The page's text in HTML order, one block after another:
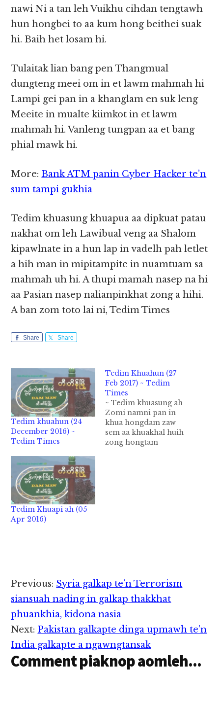
nawi Ni a tan leh Vuikhu cihdan tengtawh
hun hongbei to aa kum hong beithei suak
hi. Baih het losam hi.
Tulaitak lian bang pen Thangmual
dungteng meei om in et lawm mahmah hi
Lampi gei pan in a khanglam en suk leng
Meeite in mualte kiimkot in et lawm
mahmah hi. Vanleng tungpan aa et bang
phial mawk hi.
More:Bank ATM panin Cyber Hacker te’n
sum tampi gukhia
Tedim khuasung khuapua aa dipkuat patau
nakhat om leh Lawibual veng aa Shalom
kipawlnate in a hun lap in vadelh pah letlet
a hih man in mipitampite in nuamtuam sa
mahmah uh hi. A thupi mamah nasep na hi
aa Pasian nasep nalianpinkhat zong a hihi.
A ban zom toto lai ni, Tedim Times
Share Share
Tedim khuahun (24
December 2016) ~
Tedim Times
Tedim Khuahun (27
Feb 2017) ~ Tedim
Times
~ Tedim khuasung ah
Zomi namni pan in
khua hongdam zaw
sem aa khuakhal huih
zong hongtam
Tedim Khuapi ah (05
Apr 2016)
Reader
Interactions
Previous: Syria galkap te’n Terrorism
siansuah nading in galkap thakkhat
phuankhia, kidona nasia
Next: Pakistan galkapte dinga upmawh te’n
India galkapte a ngawngtansak
Comment piaknop aomleh...